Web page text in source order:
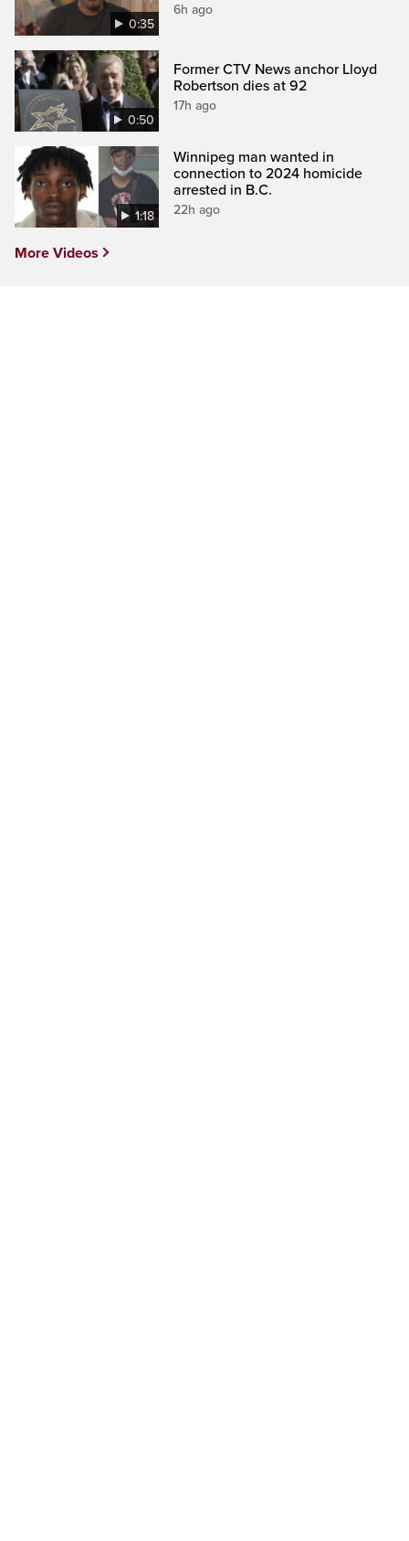
0:35
6h ago
0:50
Former CTV News anchor Lloyd
Robertson dies at 92
17h ago
1:18
Winnipeg man wanted in
connection to 2024 homicide
arrested in B.C.
22h ago
More Videos